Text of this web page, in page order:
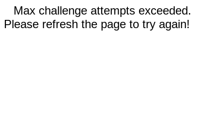
Max challenge attempts exceeded.
Please refresh the page to try again!